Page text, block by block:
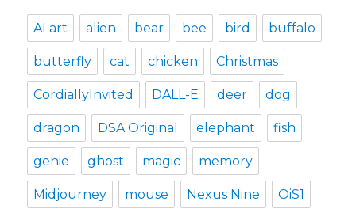
AI art alien bear bee bird buffalo
butterfly cat chicken Christmas
CordiallyInvited DALL-E deer dog
dragon DSA Original elephant fish
genie ghost magic memory
Midjourney mouse Nexus Nine OiS1